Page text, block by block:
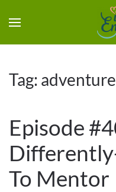
Tag:
Episode
To Mentor